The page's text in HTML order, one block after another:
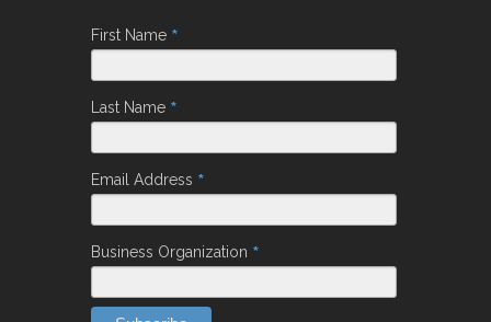
First Name *
Last Name *
Email Address *
Business Organization *